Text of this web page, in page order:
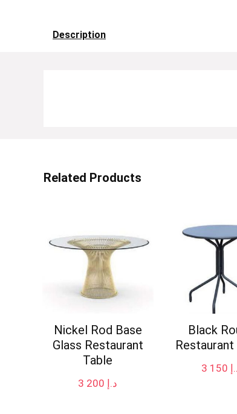
Description
Related Products
Nickel Rod Base
Glass Restaurant
Table
د.إ
Black
Restaurant